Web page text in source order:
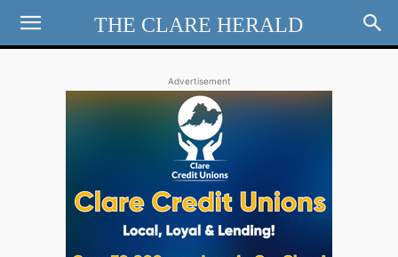
THE CLARE HERALD
Advertisement